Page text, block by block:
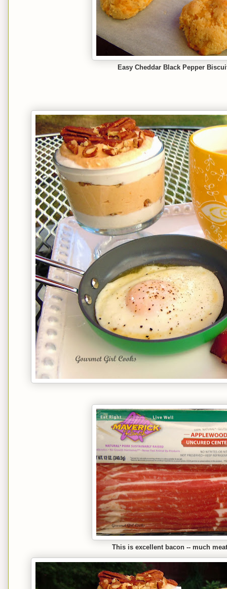
Easy Cheddar Black Pepper
This is excellent bacon -- much